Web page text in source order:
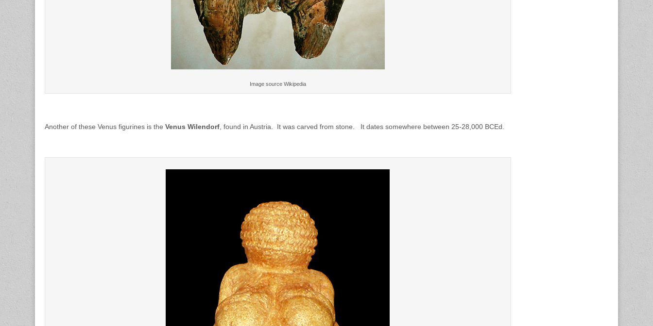
Image source Wikipedia
Another of these Venus figurines is the Venus Wilendorf, found in Austria. It was carved from stone. It dates somewhere between 25-28,000 BCEd.